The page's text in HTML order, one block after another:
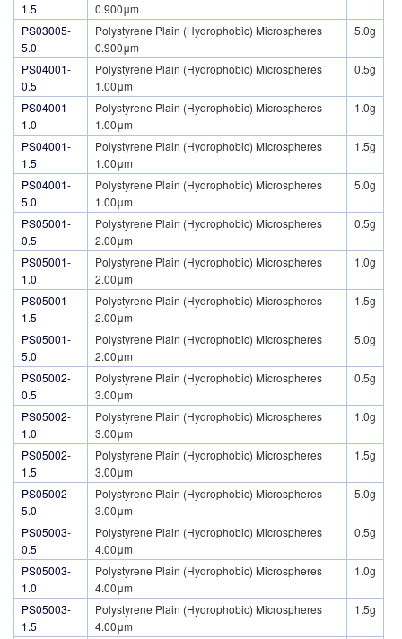
1.5
0.900μm
PS03005-
5.0
Polystyrene Plain (Hydrophobic) Microspheres
0.900μm
5.0g
PS04001-
0.5
Polystyrene Plain (Hydrophobic) Microspheres
1.00μm
0.5g
PS04001-
1.0
Polystyrene Plain (Hydrophobic) Microspheres
1.00μm
1.0g
PS04001-
1.5
Polystyrene Plain (Hydrophobic) Microspheres
1.00μm
1.5g
PS04001-
5.0
Polystyrene Plain (Hydrophobic) Microspheres
1.00μm
5.0g
PS05001-
0.5
Polystyrene Plain (Hydrophobic) Microspheres
2.00μm
0.5g
PS05001-
1.0
Polystyrene Plain (Hydrophobic) Microspheres
2.00μm
1.0g
PS05001-
1.5
Polystyrene Plain (Hydrophobic) Microspheres
2.00μm
1.5g
PS05001-
5.0
Polystyrene Plain (Hydrophobic) Microspheres
2.00μm
5.0g
PS05002-
0.5
Polystyrene Plain (Hydrophobic) Microspheres
3.00μm
0.5g
PS05002-
1.0
Polystyrene Plain (Hydrophobic) Microspheres
3.00μm
1.0g
PS05002-
1.5
Polystyrene Plain (Hydrophobic) Microspheres
3.00μm
1.5g
PS05002-
5.0
Polystyrene Plain (Hydrophobic) Microspheres
3.00μm
5.0g
PS05003-
0.5
Polystyrene Plain (Hydrophobic) Microspheres
4.00μm
0.5g
PS05003-
1.0
Polystyrene Plain (Hydrophobic) Microspheres
4.00μm
1.0g
PS05003-
1.5
Polystyrene Plain (Hydrophobic) Microspheres
4.00μm
1.5g